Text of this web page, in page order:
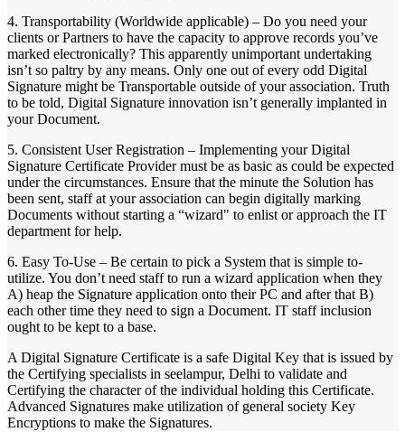
4. Transportability (Worldwide applicable) – Do you need your
clients or Partners to have the capacity to approve records you’ve
marked electronically? This apparently unimportant undertaking
isn’t so paltry by any means. Only one out of every odd Digital
Signature might be Transportable outside of your association. Truth
to be told, Digital Signature innovation isn’t generally implanted in
your Document.
5. Consistent User Registration – Implementing your Digital
Signature Certificate Provider must be as basic as could be expected
under the circumstances. Ensure that the minute the Solution has
been sent, staff at your association can begin digitally marking
Documents without starting a “wizard" to enlist or approach the IT
department for help.
6. Easy To-Use – Be certain to pick a System that is simple to-
utilize. You don’t need staff to run a wizard application when they
A) heap the Signature application onto their PC and after that B)
each other time they need to sign a Document. IT staff inclusion
ought to be kept to a base.
A Digital Signature Certificate is a safe Digital Key that is issued by
the Certifying specialists in seelampur, Delhi to validate and
Certifying the character of the individual holding this Certificate.
Advanced Signatures make utilization of general society Key
Encryptions to make the Signatures.